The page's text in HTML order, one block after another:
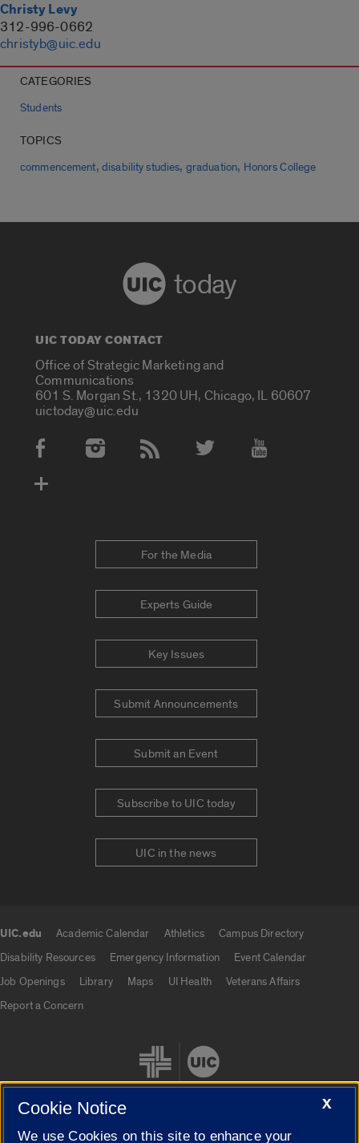
Christy Levy
312-996-0662
christyb@uic.edu
CATEGORIES
Students
TOPICS
commencement, disability studies, graduation, Honors College
today
UIC TODAY CONTACT
Office of Strategic Marketing and
Communications
601 S. Morgan St., 1320 UH, Chicago, IL 60607
uictoday@uic.edu
Social Media Accounts
For the Media
Experts Guide
Key Issues
Submit Announcements
Submit an Event
Subscribe to UIC today
UIC in the news
UIC.edu Academic Calendar Athletics
Campus Directory
Disability Resources
Emergency Information
Event Calendar
Job Openings
Library Maps UI Health
Veterans Affairs
Report a Concern
X
Cookie Notice
We use Cookies on this site to enhance your